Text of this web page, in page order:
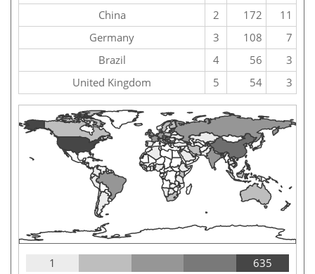
China
2 172
11
Germany
3 108
7
Brazil
4 56
3
United Kingdom
5 54 3
1 635